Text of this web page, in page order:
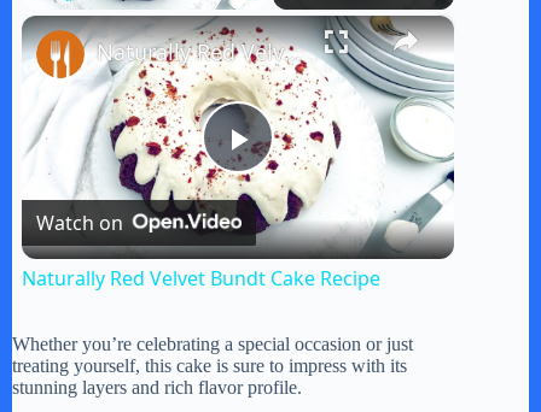
Unmute ×
P
l
y
Naturally Red Velvet Bundt Cake Recipe
Watch on
Naturally Red Velvet Bundt Cake Recipe
Whether you’re celebrating a special occasion or just
treating yourself, this cake is sure to impress with its
stunning layers and rich flavor profile.